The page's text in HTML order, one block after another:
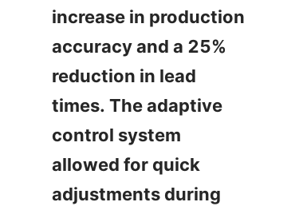
increase in production
accuracy and a 25%
reduction in lead
times. The adaptive
control system
allowed for quick
adjustments during